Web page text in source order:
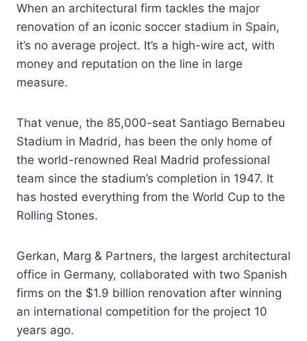
When an architectural firm tackles the major
renovation of an iconic soccer stadium in Spain,
it’s no average project. It’s a high-wire act, with
money and reputation on the line in large
measure.
That venue, the 85,000-seat Santiago Bernabeu
Stadium in Madrid, has been the only home of
the world-renowned Real Madrid professional
team since the stadium’s completion in 1947. It
has hosted everything from the World Cup to the
Rolling Stones.
Gerkan, Marg & Partners, the largest architectural
office in Germany, collaborated with two Spanish
firms on the $1.9 billion renovation after winning
an international competition for the project 10
years ago.